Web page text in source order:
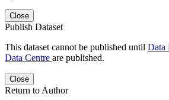
Close
Publish Dataset
This dataset cannot be published until Data
Data Centre are published.
Close
Return to Author